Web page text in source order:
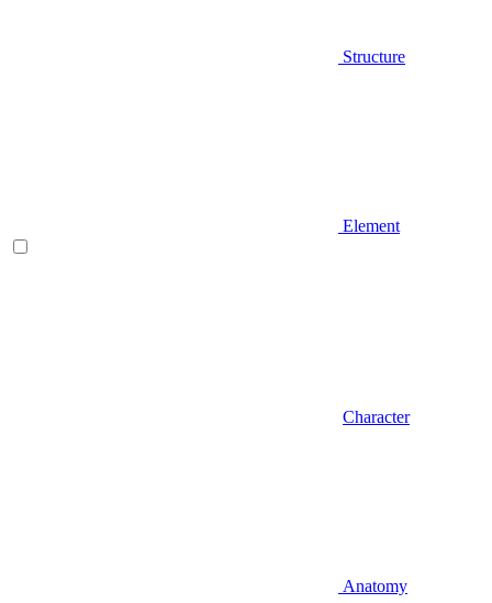
Structure
Element
Character
Anatomy